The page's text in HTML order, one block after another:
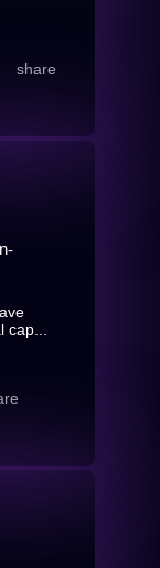
share